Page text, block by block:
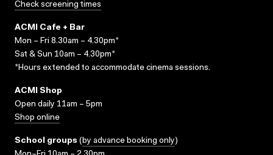
Check screening times
ACMI Cafe + Bar
Mon – Fri 8.30am – 4.30pm*
Sat & Sun 10am – 4.30pm*
*Hours extended to accommodate cinema sessions.
ACMI Shop
Open daily 11am – 5pm
Shop online
School groups (by advance booking only)